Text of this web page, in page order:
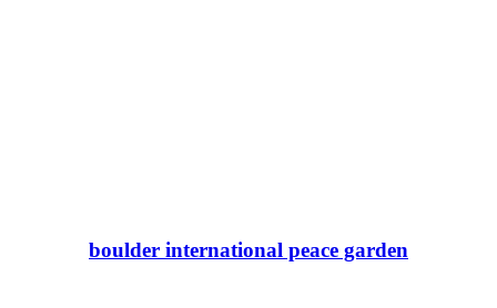
boulder international peace garden